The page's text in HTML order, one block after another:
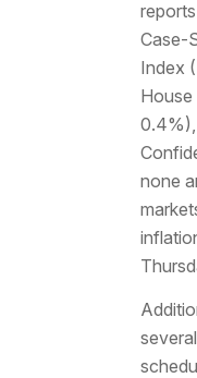
Case-
Index
House
0.4%),
none